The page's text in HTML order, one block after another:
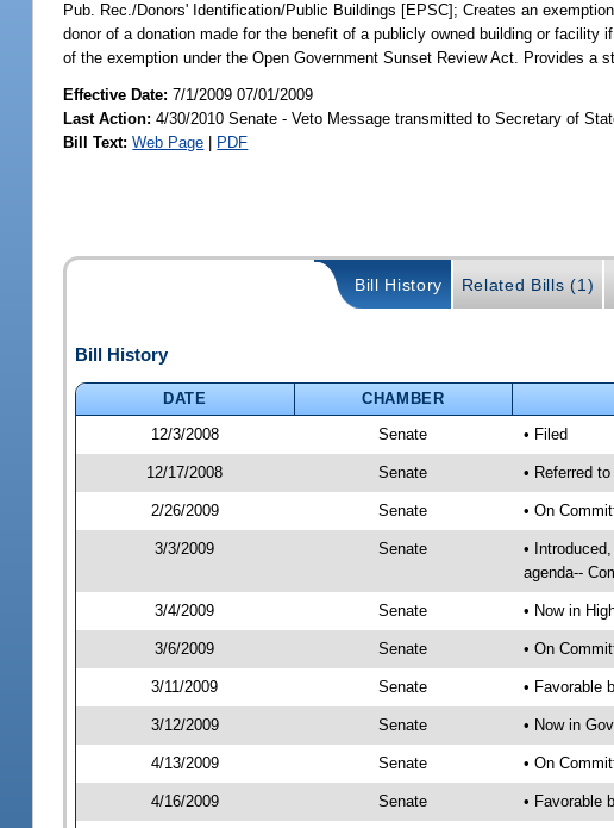
Pub. Rec./Donors' Identification/Public Buildings [EPSC]; Creates an
donor of a donation made for the benefit of a publicly owned building or
of the exemption under the Open Government Sunset Review Act. Provides a
Effective Date:7/1/2009 07/01/2009
Last Action: 4/30/2010 Senate - Veto Message transmitted to Secretary of
Bill Text: Web Page | PDF
Bill History Related Bills (1)
Bill History
DATE CHAMBER
12/3/2008
Senate • Filed
12/17/2008 Senate • Referred
2/26/2009 Senate • On
3/3/2009 Senate
•
agenda--
3/4/2009 Senate • Now in
3/6/2009 Senate • On
3/11/2009 Senate • Favorable
3/12/2009 Senate • Now in
4/13/2009 Senate • On
4/16/2009 Senate • Favorable